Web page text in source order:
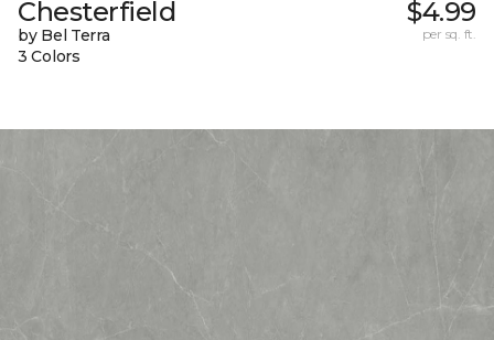
Chesterfield
by Bel Terra
3 Colors
$4.99
per sq. ft.